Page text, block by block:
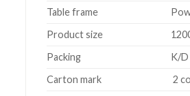
Table frame
Product size
Packing
K/D
Carton mark
2